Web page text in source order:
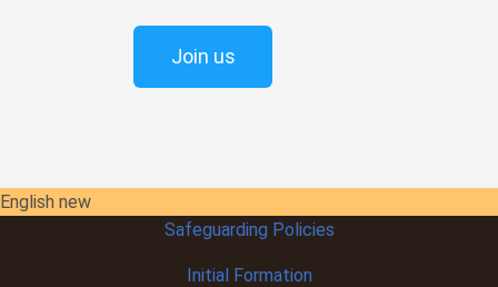
Join us
English new
Safeguarding Policies
InitialFormation